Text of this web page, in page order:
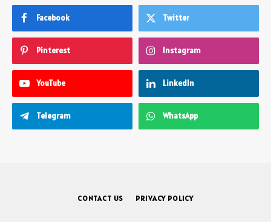
Facebook Twitter
Pinterest Instagram
YouTube LinkedIn
Telegram WhatsApp
CONTACT US PRIVACY POLICY